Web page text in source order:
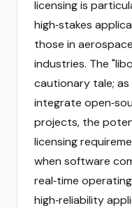
licensing is
high‑stakes
those in
industries. The
cautionary tale;
integrate
projects, the
licensing
when software
real‑time
high‑reliability